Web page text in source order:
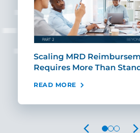
Scaling MRD
Requires More Than
READ MORE
PREVIOUS